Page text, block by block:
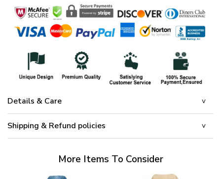
Details & Care
Shipping & Refund policies
More Items To Consider